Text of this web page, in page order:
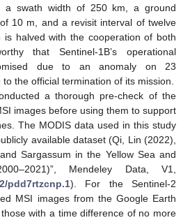
a swath width of 250 km, a ground
10 m, and a revisit interval of twelve
is halved with the cooperation of both
that Sentinel-1B’s operational
due to an anomaly on 23
the official termination of its mission.
a thorough pre-check of the
images before using them to support
The MODIS data used in this study
available dataset (Qi, Lin (2022),
Sargassum in the Yellow Sea and
Mendeley Data, V1,
pdd7rtzcnp.1). For the Sentinel-2
MSI images from the Google Earth
with a time difference of no more